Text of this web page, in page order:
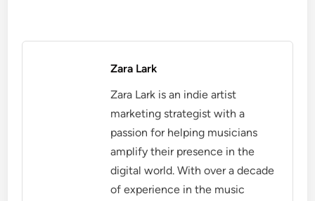
Zara Lark
Zara Lark is an indie artist
marketing strategist with a
passion for helping musicians
amplify their presence in the
digital world. With over a decade
of experience in the music